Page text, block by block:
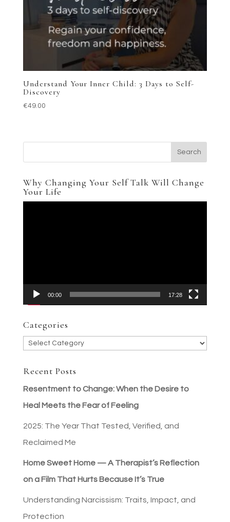
Understand Your Inner Child: 3 Days to Self-
Discovery
€49.00
Why Changing Your Self Talk Will Change
Your Life
00:00 17:28
Categories
Categories
Recent Posts
Resentment to Change: When the Desire to
Heal Meets the Fear of Feeling
2025: The Year That Tested, Verified, and
Reclaimed Me
Home Sweet Home — A Therapist’s Reflection
on a Film That Hurts Because It’s True
Understanding Narcissism: Traits, Impact, and
Protection